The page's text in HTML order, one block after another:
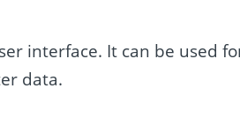
interface. It can be used
data.